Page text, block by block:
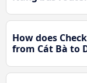
How does
from Cát Bà to